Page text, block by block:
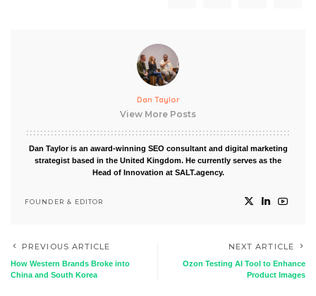
Dan Taylor
View More Posts
Dan Taylor is an award-winning SEO consultant and digital marketing
strategist based in the United Kingdom. He currently serves as the
Head of Innovation at SALT.agency.
FOUNDER & EDITOR
PREVIOUS ARTICLE
How Western Brands Broke into
China and South Korea
NEXT ARTICLE
Ozon Testing AI Tool to Enhance
Product Images